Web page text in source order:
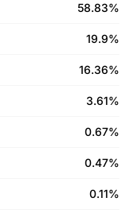
58.83%
19.9%
16.36%
3.61%
0.67%
0.47%
0.11%